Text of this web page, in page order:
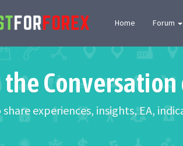
Home Forum
Conversation
share experiences, insights, EA,